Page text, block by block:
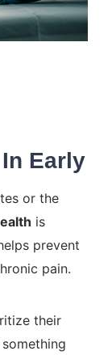
Early
or the
is
prevent
pain.
their